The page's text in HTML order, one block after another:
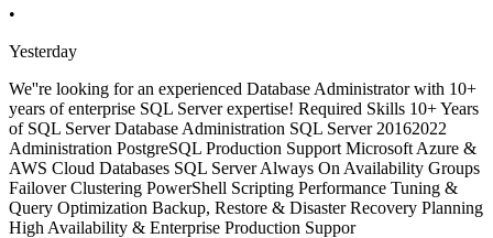
•
Yesterday
We''re looking for an experienced Database Administrator with 10+
years of enterprise SQL Server expertise! Required Skills 10+ Years
of SQL Server Database Administration SQL Server 20162022
Administration PostgreSQL Production Support Microsoft Azure &
AWS Cloud Databases SQL Server Always On Availability Groups
Failover Clustering PowerShell Scripting Performance Tuning &
Query Optimization Backup, Restore & Disaster Recovery Planning
High Availability & Enterprise Production Suppor